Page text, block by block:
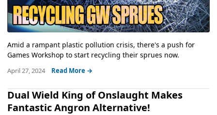
Amid a rampant plastic pollution crisis, there's a push for
Games Workshop to start recycling their sprues now.
April 27, 2024 Read More →
Dual Wield King of Onslaught Makes
Fantastic Angron Alternative!